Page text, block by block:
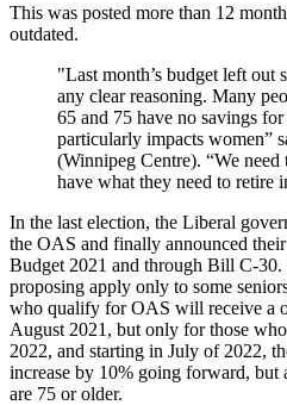
This was posted more than 12
outdated.
"Last month’s budget left out
any clear reasoning. Many
65 and 75 have no savings
particularly impacts women”
(Winnipeg Centre). “We need
have what they need to retire
In the last election, the Liberal
the OAS and finally announced
Budget 2021 and through Bill C-30.
proposing apply only to some
who qualify for OAS will receive a
August 2021, but only for those
2022, and starting in July of 2022,
increase by 10% going forward,
are 75 or older.